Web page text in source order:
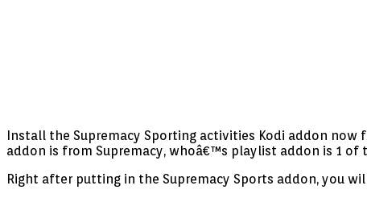
Install the Supremacy Sporting activities Kodi addon now
addon is from Supremacy, whoâ€™s playlist addon is 1
Right after putting in the Supremacy Sports addon, you